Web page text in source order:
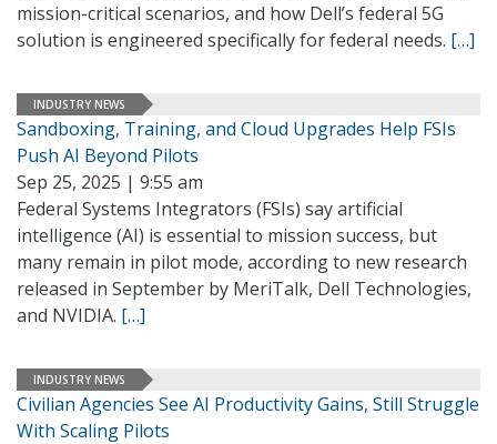
mission-critical scenarios, and how Dell’s federal 5G
solution is engineered specifically for federal needs. […]
INDUSTRY NEWS
Sandboxing, Training, and Cloud Upgrades Help FSIs
Push AI Beyond Pilots
Sep 25, 2025 | 9:55 am
Federal Systems Integrators (FSIs) say artificial
intelligence (AI) is essential to mission success, but
many remain in pilot mode, according to new research
released in September by MeriTalk, Dell Technologies,
and NVIDIA. […]
INDUSTRY NEWS
Civilian Agencies See AI Productivity Gains, Still Struggle
With Scaling Pilots